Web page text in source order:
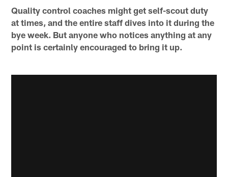
Quality control coaches might get self-scout duty
at times, and the entire staff dives into it during the
bye week. But anyone who notices anything at any
point is certainly encouraged to bring it up.